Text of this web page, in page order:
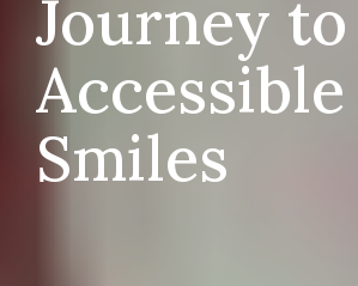
Journey to
Accessible
Smiles